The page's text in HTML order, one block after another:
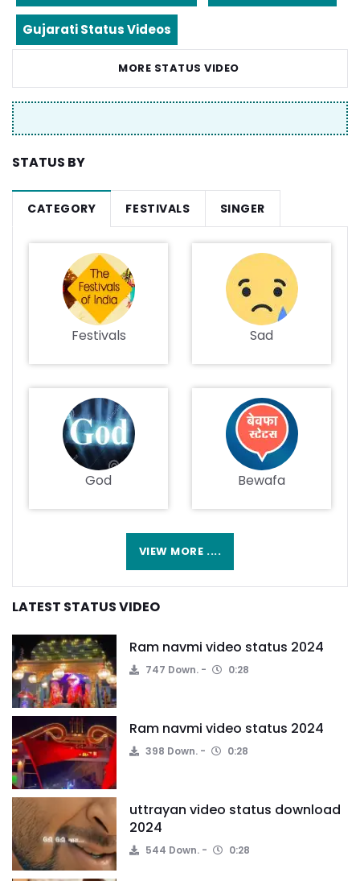
Gujarati Status Videos
MORE STATUS VIDEO
STATUS BY
CATEGORY FESTIVALS SINGER
Festivals Sad
God Bewafa
VIEW MORE ....
LATEST STATUS VIDEO
Ram navmi video status 2024
747 Down. 0:28
Ram navmi video status 2024
398 Down. 0:28
uttrayan video status download
2024
544 Down. 0:28